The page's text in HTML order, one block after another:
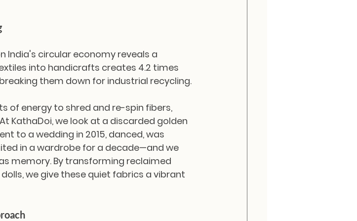
India's circular economy reveals a
into handicrafts creates 4.2 times
them down for industrial recycling.
of energy to shred and re-spin fibers,
KathaDoi, we look at a discarded golden
to a wedding in 2015, danced, was
in a wardrobe for a decade—and we
memory. By transforming reclaimed
we give these quiet fabrics a vibrant